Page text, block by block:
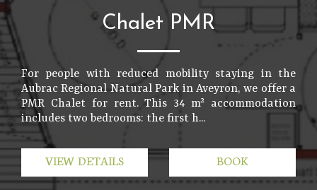
Chalet PMR
For people with reduced mobility staying in the
Aubrac Regional Natural Park in Aveyron, we offer a
PMR Chalet for rent. This 34 m² accommodation
includes two bedrooms: the first h...
VIEW DETAILS BOOK